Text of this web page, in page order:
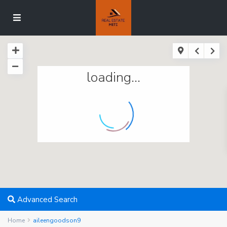
loading...
Advanced Search
Home aileengoodson9